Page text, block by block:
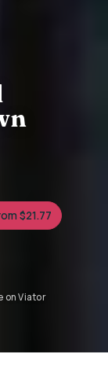
$21.77
on Viator